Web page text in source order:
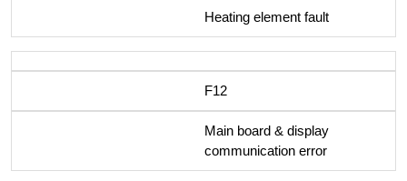
Heating element fault
F12
Main board & display
communication error